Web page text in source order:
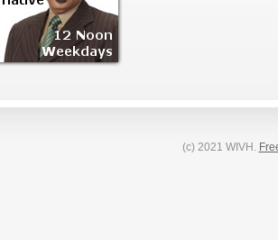
(c) 2021 WIVH.